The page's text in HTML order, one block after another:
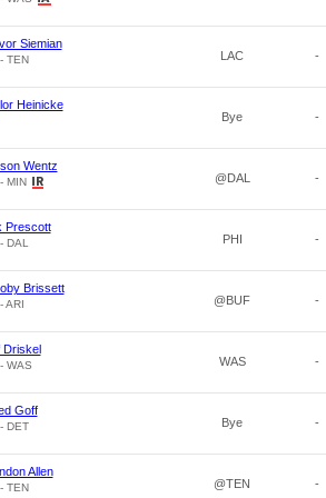
Siemian
TEN LAC -
Heinicke
Bye -
Wentz
MIN @DAL -
Prescott
DAL PHI -
Brissett
ARI @BUF -
Driskel
WAS WAS -
Goff
DET Bye -
Allen
TEN @TEN -